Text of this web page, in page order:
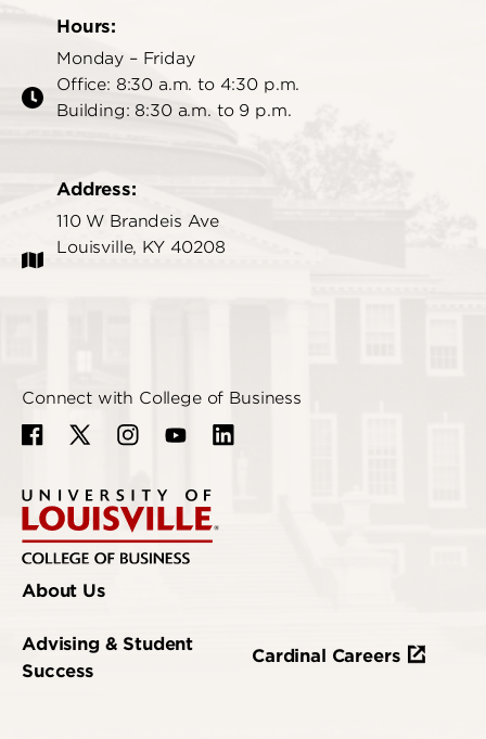
Hours:
Monday – Friday
Office: 8:30 a.m. to 4:30 p.m.
Building: 8:30 a.m. to 9 p.m.
Address:
110 W Brandeis Ave
Louisville, KY 40208
Connect with College of Business
About Us
Advising & Student
Success
Cardinal Careers